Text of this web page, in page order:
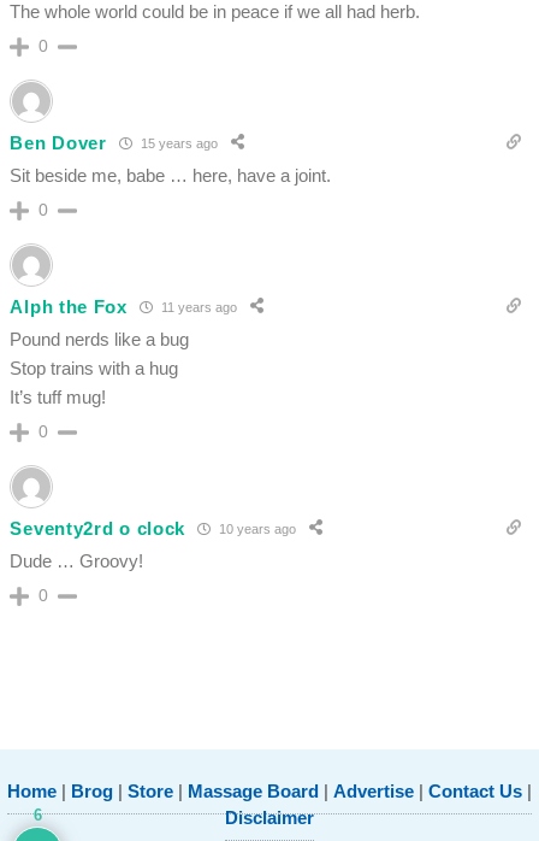
The whole world could be in peace if we all had herb.
0
Ben Dover 15 years ago
Sit beside me, babe … here, have a joint.
0
Alph the Fox 11 years ago
Pound nerds like a bug
Stop trains with a hug
It’s tuff mug!
0
Seventy2rd o clock 10 years ago
Dude … Groovy!
0
Home | Brog | Store | Massage Board | Advertise | Contact Us |
Disclaimer
6